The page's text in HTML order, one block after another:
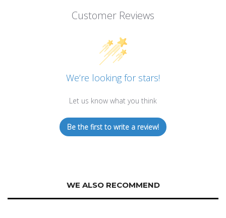
Customer Reviews
We’re looking for stars!
Let us know what you think
Be the first to write a review!
WE ALSO RECOMMEND